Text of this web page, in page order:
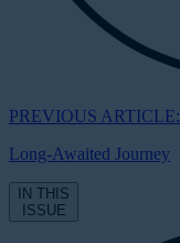
PREVIOUS ARTICLE:
Long-Awaited Journey
IN THIS
ISSUE